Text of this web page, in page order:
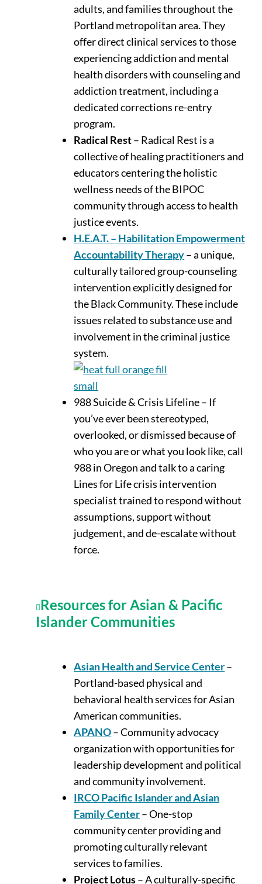
adults, and families throughout the
Portland metropolitan area. They
offer direct clinical services to those
experiencing addiction and mental
health disorders with counseling and
addiction treatment, including a
dedicated corrections re-entry
program.
Radical Rest– Radical Rest is a
collective of healing practitioners and
educators centering the holistic
wellness needs of the BIPOC
community through access to health
justice events.
H.E.A.T. – Habilitation Empowerment
Accountability Therapy– a unique,
culturally tailored group-counseling
intervention explicitly designed for
the Black Community. These include
issues related to substance use and
involvement in the criminal justice
system.
988 Suicide & Crisis Lifeline – If
you’veever been stereotyped,
overlooked, or dismissed because of
who you are or what you look like, call
988 inOregonand talk to a caring
Lines for Life crisis intervention
specialist trained to respond without
assumptions, support without
judgement, and de-escalate without
force.
Resources for Asian & Pacific
Islander Communities
Asian Health and Service Center–
Portland-based physical and
behavioral health services for Asian
American communities.
APANO– Community advocacy
organization with opportunities for
leadership development and political
and community involvement.
IRCO Pacific Islander and Asian
Family Center– One-stop
community center providing and
promoting culturally relevant
services to families.
Project Lotus– A culturally-specific